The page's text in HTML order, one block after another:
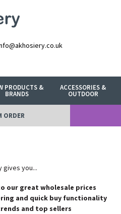
PRODUCTS &
BRANDS
ACCESSORIES &
OUTDOOR
ORDER
gives you...
our great wholesale prices
and quick buy functionality
and top sellers